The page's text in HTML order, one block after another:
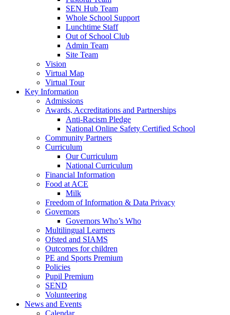
SEN Hub Team
Whole School Support
Lunchtime Staff
Out of School Club
Admin Team
Site Team
Vision
Virtual Map
Virtual Tour
Key Information
Admissions
Awards, Accreditations and Partnerships
Anti-Racism Pledge
National Online Safety Certified School
Community Partners
Curriculum
Our Curriculum
National Curriculum
Financial Information
Food at ACE
Milk
Freedom of Information & Data Privacy
Governors
Governors Who’s Who
Multilingual Learners
Ofsted and SIAMS
Outcomes for children
PE and Sports Premium
Policies
Pupil Premium
SEND
Volunteering
News and Events
Calendar